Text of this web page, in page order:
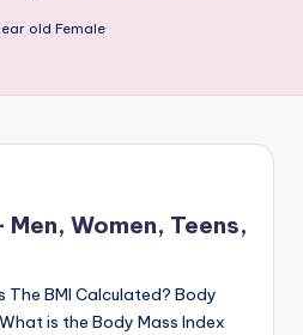
old Female
Women, Teens,
The BMI Calculated? Body
is the Body Mass Index